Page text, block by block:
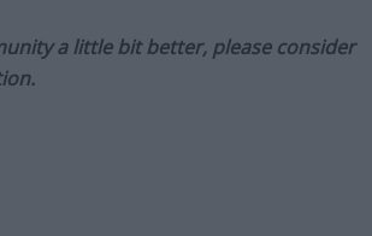
a little bit better, please consider